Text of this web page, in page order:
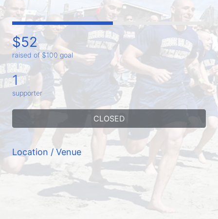
$52
raised of $100 goal
1
supporter
CLOSED
Location / Venue